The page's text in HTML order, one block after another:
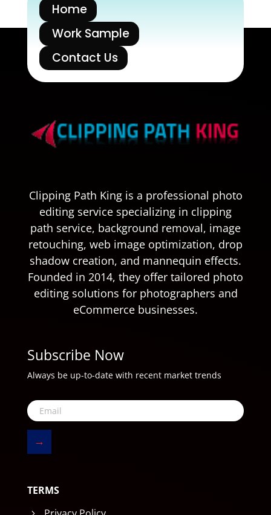
Home
Work Sample
Contact Us
Clipping Path King is a professional photo
editing service specializing in clipping
path service, background removal, image
retouching, web image optimization, drop
shadow creation, and mannequin effects.
Founded in 2014, they offer tailored photo
editing solutions for photographers and
eCommerce businesses.
Subscribe Now
Always be up-to-date with recent market trends
→
TERMS